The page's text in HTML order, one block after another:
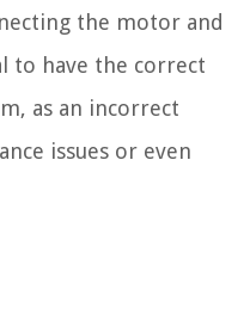
the motor and
to have the correct
as an incorrect
issues or even